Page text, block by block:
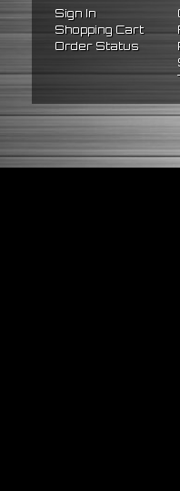
There are no installation
FITMENT
1988-1991 Honda Civic
1990-1993 Acura Integra
Sign In
Shopping Cart
Order Status